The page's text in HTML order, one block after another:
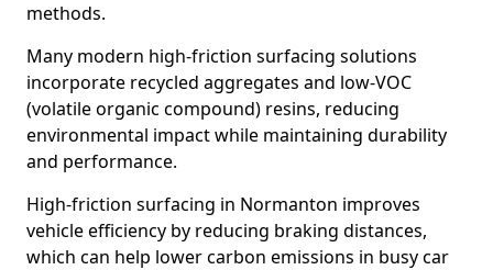
methods.
Many modern high-friction surfacing solutions
incorporate recycled aggregates and low-VOC
(volatile organic compound) resins, reducing
environmental impact while maintaining durability
and performance.
High-friction surfacing in Normanton improves
vehicle efficiency by reducing braking distances,
which can help lower carbon emissions in busy car